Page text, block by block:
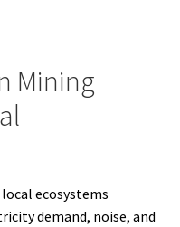
Mining
ecosystems
demand, noise, and